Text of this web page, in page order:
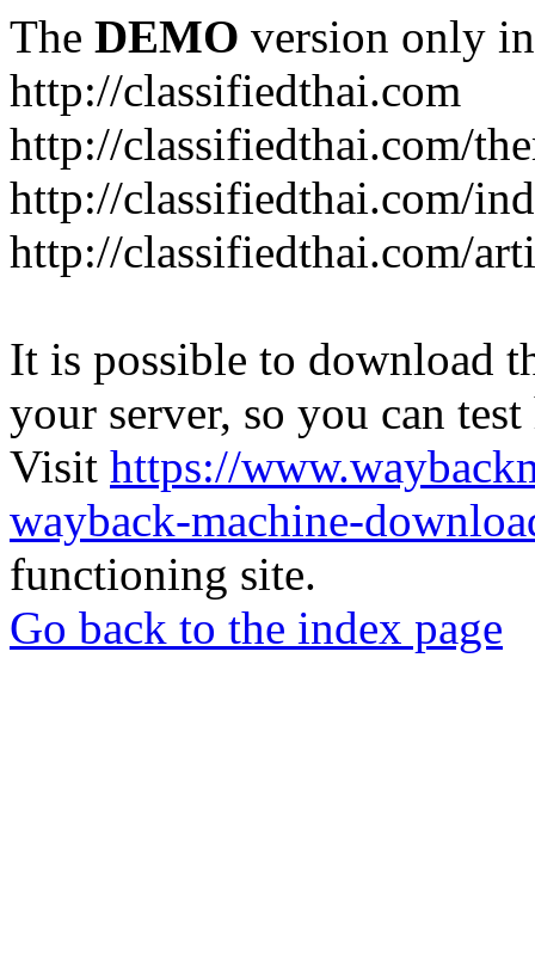
The DEMO version only
http://classifiedthai.com
http://classifiedthai.com/
http://classifiedthai.com/
http://classifiedthai.com/
It is possible to download
your server, so you can
Visit https://
wayback-machine-
functioning site.
Go back to the index page